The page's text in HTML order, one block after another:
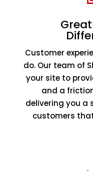
Customer
do. Our team of
your site to
and a
delivering you a
customers